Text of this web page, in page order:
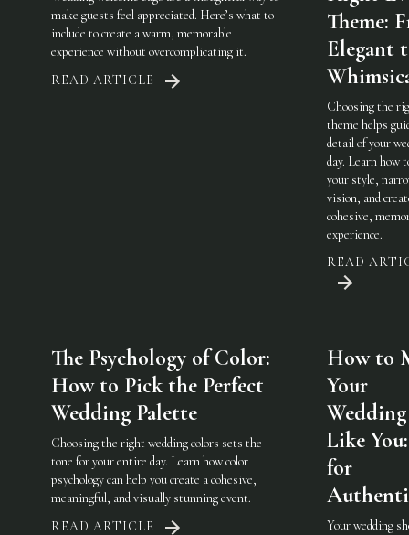
make guests feel appreciated. Here’s what to
include to create a warm, memorable
experience without overcomplicating it.
READ ARTICLE
Theme:
Elegant
Choosing the
theme helps
detail of your
day. Learn how
your style,
vision, and
cohesive,
experience.
READ
The Psychology of Color:
How to Pick the Perfect
Wedding Palette
Choosing the right wedding colors sets the
tone for your entire day. Learn how color
psychology can help you create a cohesive,
meaningful, and visually stunning event.
READ ARTICLE
How to
Your
Like
for
Your wedding